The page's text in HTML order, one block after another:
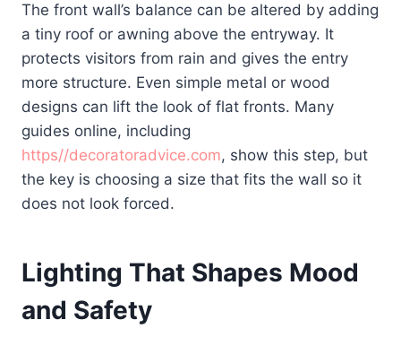
The front wall’s balance can be altered by adding
a tiny roof or awning above the entryway. It
protects visitors from rain and gives the entry
more structure. Even simple metal or wood
designs can lift the look of flat fronts. Many
guides online, including
https//decoratoradvice.com, show this step, but
the key is choosing a size that fits the wall so it
does not look forced.
Lighting That Shapes Mood
and Safety